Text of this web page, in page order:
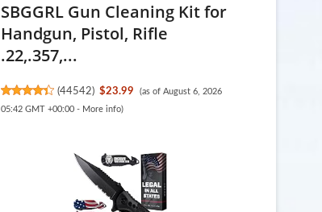
SBGGRL Gun Cleaning Kit for
Handgun, Pistol, Rifle
.22,.357,...
(44542) $23.99
(as of August 6, 2026
05:42 GMT +00:00 - More info)